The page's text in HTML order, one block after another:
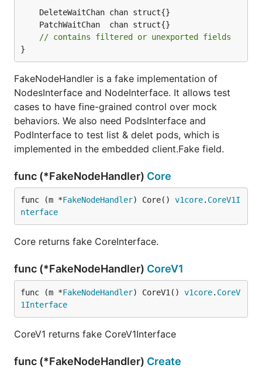
// contains filtered or unexported fields
}
FakeNodeHandler is a fake implementation of
NodesInterface and NodeInterface. It allows test
cases to have fine-grained control over mock
behaviors. We also need PodsInterface and
PodInterface to test list & delet pods, which is
implemented in the embedded client.Fake field.
func (*FakeNodeHandler) Core
func (m *FakeNodeHandler) Core() v1core. CoreV1I
nterface
Core returns fake CoreInterface.
func (*FakeNodeHandler) CoreV1
func (m *FakeNodeHandler) CoreV1() v1core. CoreV
1Interface
CoreV1 returns fake CoreV1Interface
func (*FakeNodeHandler) Create